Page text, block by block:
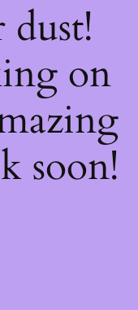
on
soon!